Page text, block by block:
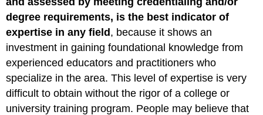
an
Expert
Careers
in
Nutrition
and
Dietetics
Self-
Check:
degree requirements, is the best indicator of
expertise in any field, because it shows an
investment in gaining foundational knowledge from
experienced educators and practitioners who
specialize in the area. This level of expertise is very
difficult to obtain without the rigor of a college or
university training program. People may believe that